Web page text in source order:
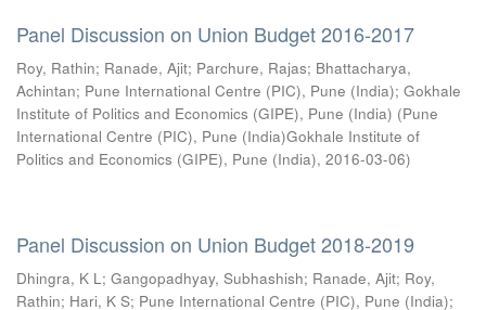
Panel Discussion on Union Budget 2016-2017
Roy, Rathin; Ranade, Ajit; Parchure, Rajas; Bhattacharya,
Achintan; Pune International Centre (PIC), Pune (India); Gokhale
Institute of Politics and Economics (GIPE), Pune (India) (Pune
International Centre (PIC), Pune (India)Gokhale Institute of
Politics and Economics (GIPE), Pune (India), 2016-03-06)
Panel Discussion on Union Budget 2018-2019
Dhingra, K L; Gangopadhyay, Subhashish; Ranade, Ajit; Roy,
Rathin; Hari, K S; Pune International Centre (PIC), Pune (India);